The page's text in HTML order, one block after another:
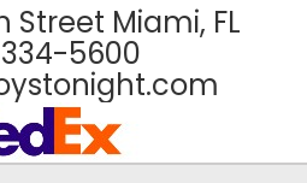
Street Miami, FL
5600